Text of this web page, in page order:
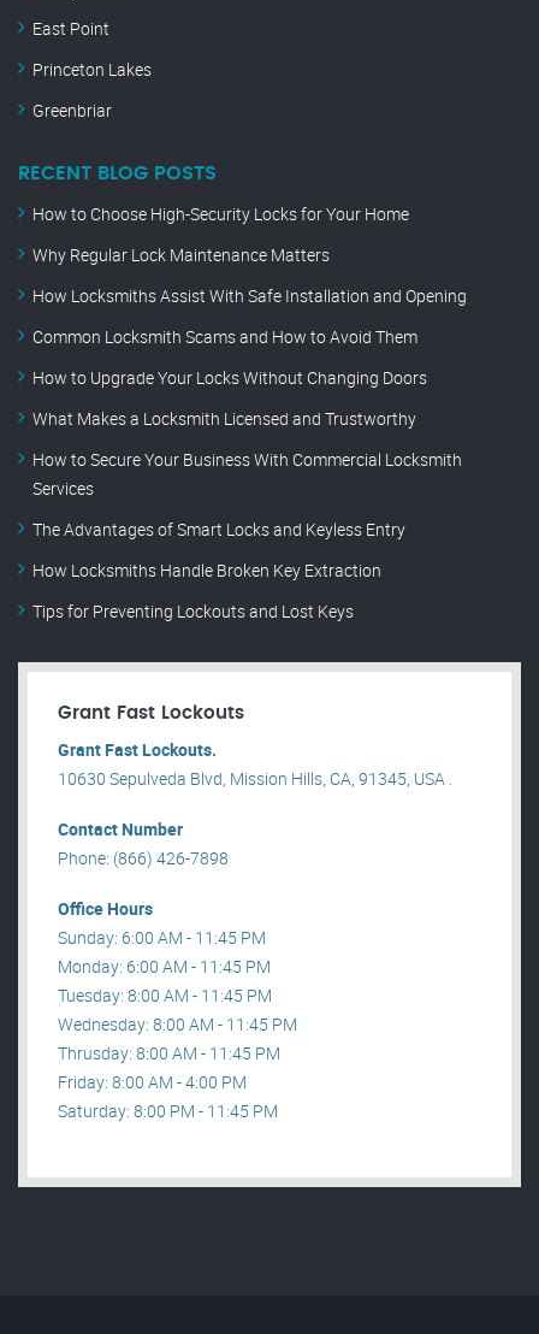
East Point
Princeton Lakes
Greenbriar
RECENT BLOG POSTS
How to Choose High-Security Locks for Your Home
Why Regular Lock Maintenance Matters
How Locksmiths Assist With Safe Installation and Opening
Common Locksmith Scams and How to Avoid Them
How to Upgrade Your Locks Without Changing Doors
What Makes a Locksmith Licensed and Trustworthy
How to Secure Your Business With Commercial Locksmith
Services
The Advantages of Smart Locks and Keyless Entry
How Locksmiths Handle Broken Key Extraction
Tips for Preventing Lockouts and Lost Keys
Grant Fast Lockouts
Grant Fast Lockouts.
10630 Sepulveda Blvd, Mission Hills, CA, 91345, USA .
Contact Number
Phone: (866) 426-7898
Office Hours
Sunday: 6:00 AM - 11:45 PM
Monday: 6:00 AM - 11:45 PM
Tuesday: 8:00 AM - 11:45 PM
Wednesday: 8:00 AM - 11:45 PM
Thrusday: 8:00 AM - 11:45 PM
Friday: 8:00 AM - 4:00 PM
Saturday: 8:00 PM - 11:45 PM